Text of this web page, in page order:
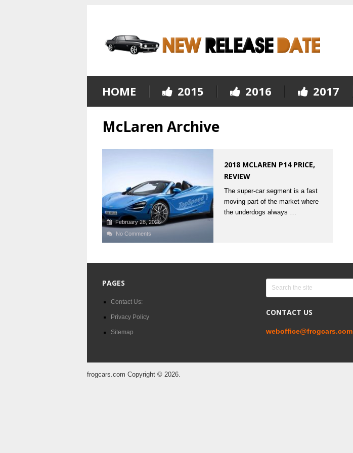
HOME 2015 2016 2017
McLaren Archive
February 28, 2026
No Comments
2018 MCLAREN P14 PRICE,
REVIEW
The super-car segment is a fast
moving part of the market where
the underdogs always …
PAGES
Contact Us:
Privacy Policy
Sitemap
CONTACT US
weboffice@frogcars.com
frogcars.com Copyright © 2026.